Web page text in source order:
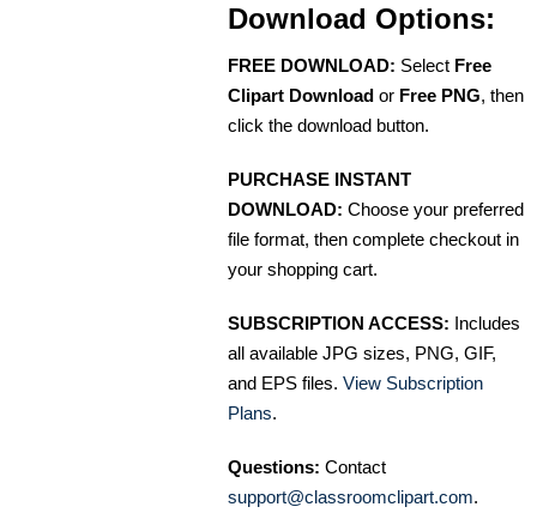
Download Options:
FREE DOWNLOAD: Select Free
Clipart Download or Free PNG, then
click the download button.
PURCHASE INSTANT
DOWNLOAD: Choose your preferred
file format, then complete checkout in
your shopping cart.
SUBSCRIPTION ACCESS: Includes
all available JPG sizes, PNG, GIF,
and EPS files. View Subscription
Plans.
Questions: Contact
support@classroomclipart.com.